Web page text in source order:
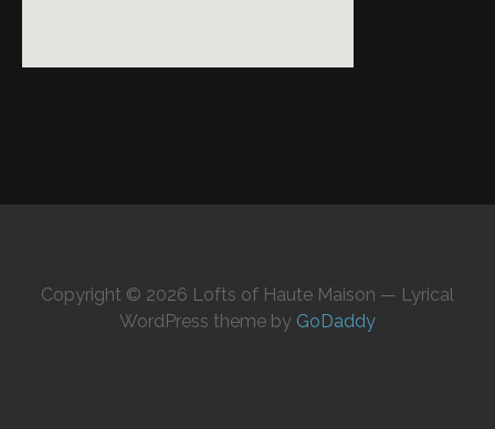
Copyright © 2026 Lofts of Haute Maison — Lyrical
WordPress theme by GoDaddy